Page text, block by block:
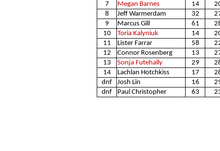
7
Megan Barnes 14
8
Jeff Warmerdam 32
9
Marcus Gill 61
10
Toria Kalyniuk 14
11
Lister Farrar 58
12
Connor Rosenberg 13
13
Sonja Futehally 29
14
Lachlan Hotchkiss 17
dnf
Josh Lin 16
dnf
Paul Christopher 63